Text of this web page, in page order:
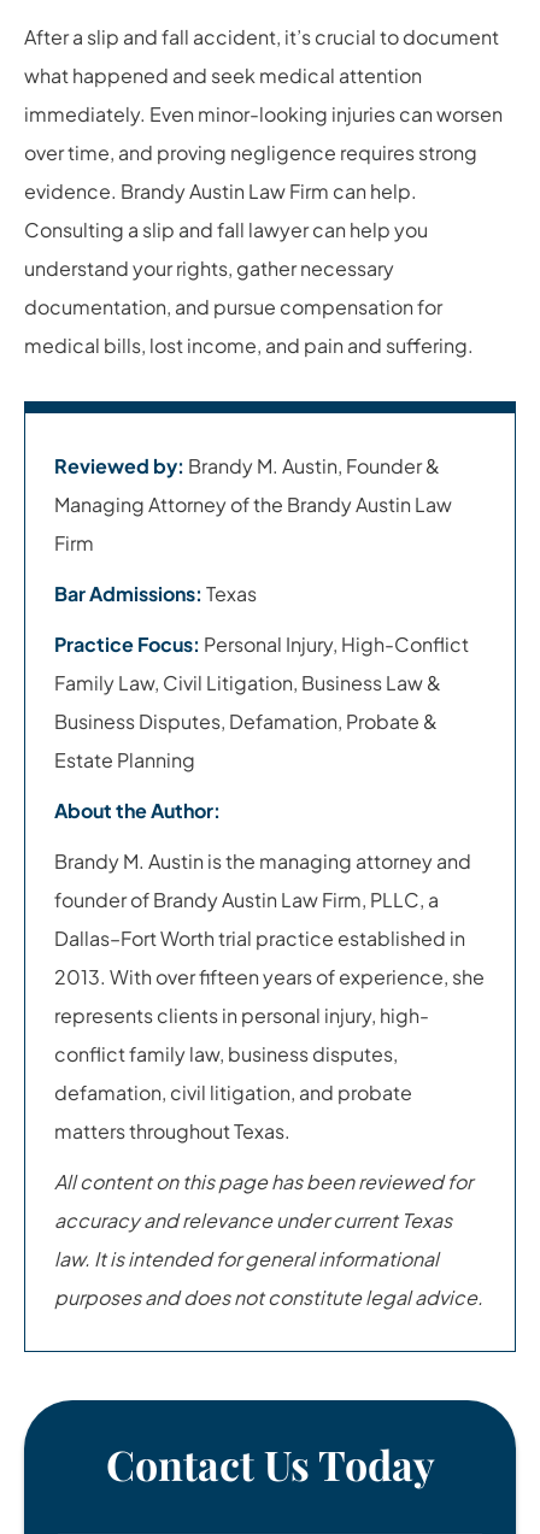
After a slip and fall accident, it’s crucial to document
what happened and seek medical attention
immediately. Even minor-looking injuries can worsen
over time, and proving negligence requires strong
evidence. Brandy Austin Law Firm can help.
Consulting a slip and fall lawyer can help you
understand your rights, gather necessary
documentation, and pursue compensation for
medical bills, lost income, and pain and suffering.
Reviewed by: Brandy M. Austin, Founder &
Managing Attorney of the Brandy Austin Law
Firm
Bar Admissions: Texas
Practice Focus: Personal Injury, High-Conflict
Family Law, Civil Litigation, Business Law &
Business Disputes, Defamation, Probate &
Estate Planning
About the Author:
Brandy M. Austin is the managing attorney and
founder of Brandy Austin Law Firm, PLLC, a
Dallas–Fort Worth trial practice established in
2013. With over fifteen years of experience, she
represents clients in personal injury, high-
conflict family law, business disputes,
defamation, civil litigation, and probate
matters throughout Texas.
All content on this page has been reviewed for
accuracy and relevance under current Texas
law. It is intended for general informational
purposes and does not constitute legal advice.
Contact Us Today